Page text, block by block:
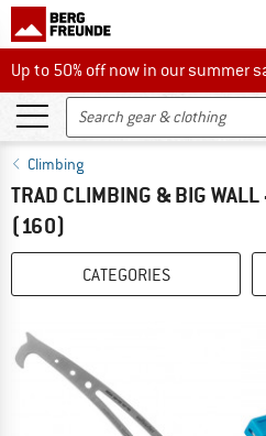
Up to 50% off now in our summer
Up to 50% off now in our summer
Climbing
TRAD CLIMBING & BIG
(160)
CATEGORIES